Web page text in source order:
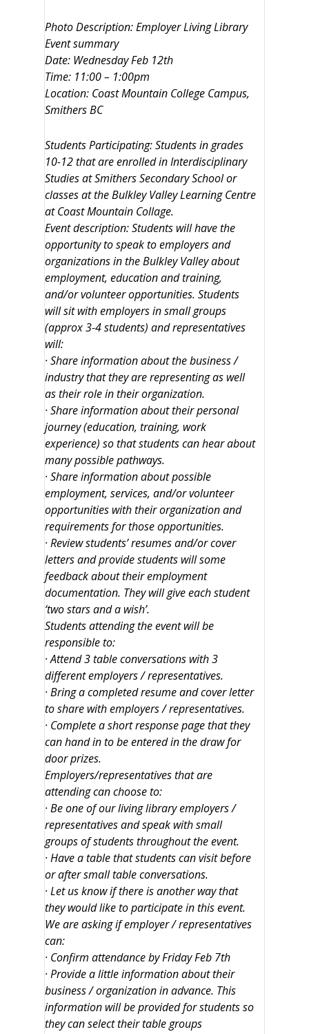
Photo Description: Employer Living Library
Event summary
Date: Wednesday Feb 12th
Time: 11:00 – 1:00pm
Location: Coast Mountain College Campus,
Smithers BC
Students Participating: Students in grades
10-12 that are enrolled in Interdisciplinary
Studies at Smithers Secondary School or
classes at the Bulkley Valley Learning Centre
at Coast Mountain Collage.
Event description: Students will have the
opportunity to speak to employers and
organizations in the Bulkley Valley about
employment, education and training,
and/or volunteer opportunities. Students
will sit with employers in small groups
(approx 3-4 students) and representatives
will:
· Share information about the business /
industry that they are representing as well
as their role in their organization.
· Share information about their personal
journey (education, training, work
experience) so that students can hear about
many possible pathways.
· Share information about possible
employment, services, and/or volunteer
opportunities with their organization and
requirements for those opportunities.
· Review students’ resumes and/or cover
letters and provide students will some
feedback about their employment
documentation. They will give each student
‘two stars and a wish’.
Students attending the event will be
responsible to:
· Attend 3 table conversations with 3
different employers / representatives.
· Bring a completed resume and cover letter
to share with employers / representatives.
· Complete a short response page that they
can hand in to be entered in the draw for
door prizes.
Employers/representatives that are
attending can choose to:
· Be one of our living library employers /
representatives and speak with small
groups of students throughout the event.
· Have a table that students can visit before
or after small table conversations.
· Let us know if there is another way that
they would like to participate in this event.
We are asking if employer / representatives
can:
· Confirm attendance by Friday Feb 7th
· Provide a little information about their
business / organization in advance. This
information will be provided for students so
they can select their table groups